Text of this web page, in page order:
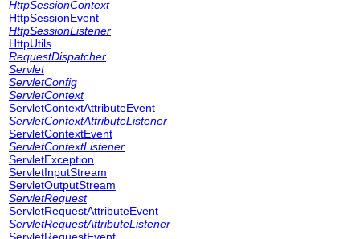
HttpSessionContext
HttpSessionEvent
HttpSessionListener
HttpUtils
RequestDispatcher
Servlet
ServletConfig
ServletContext
ServletContextAttributeEvent
ServletContextAttributeListener
ServletContextEvent
ServletContextListener
ServletException
ServletInputStream
ServletOutputStream
ServletRequest
ServletRequestAttributeEvent
ServletRequestAttributeListener